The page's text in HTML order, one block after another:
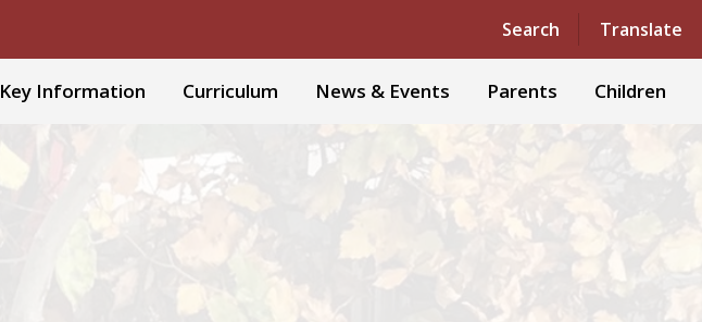
Search Translate
Powered by Translate
Key Information Curriculum News & Events Parents Children